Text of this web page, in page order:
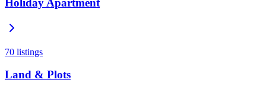
Holiday Apartment
70 listings
Land & Plots